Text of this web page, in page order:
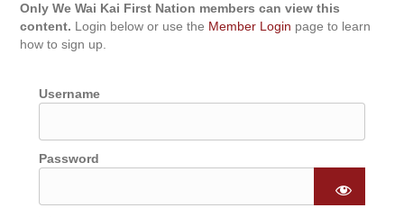
Only We Wai Kai First Nation members can view this
content. Login below or use the Member Login page to learn
how to sign up.
Username
Password